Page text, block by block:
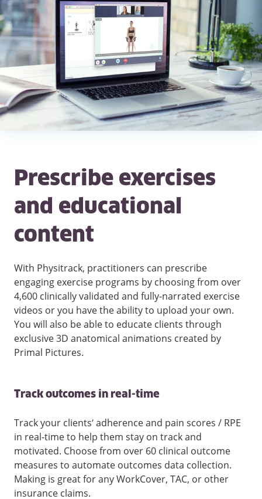
Prescribe exercises
and educational
content
With Physitrack, practitioners can prescribe
engaging exercise programs by choosing from over
4,600 clinically validated and fully-narrated exercise
videos or you have the ability to upload your own.
You will also be able to educate clients through
exclusive 3D anatomical animations created by
Primal Pictures.
Track outcomes in real-time
Track your clients’ adherence and pain scores / RPE
in real-time to help them stay on track and
motivated. Choose from over 60 clinical outcome
measures to automate outcomes data collection.
Making is great for any WorkCover, TAC, or other
insurance claims.